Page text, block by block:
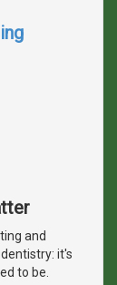
and
it's
to be.